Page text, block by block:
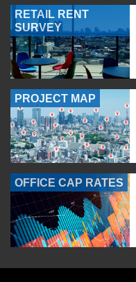
RETAIL RENT
SURVEY
PROJECT MAP
OFFICE CAP RATES